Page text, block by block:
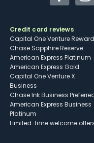
Credit card reviews
Capital One Venture
Chase Sapphire Reserve
American Express Platinum
American Express Gold
Capital One Venture X
Business
Chase Ink Business
American Express Business
Platinum
Limited-time welcome